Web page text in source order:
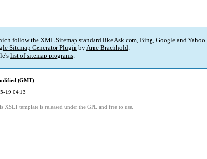
follow the XML Sitemap standard like Ask.com, Bing, Google and Yahoo.
Sitemap Generator Plugin byArne Brachhold.
list of sitemap programs.
(GMT)
19 04:13
XSLT template is released under the GPL and free to use.